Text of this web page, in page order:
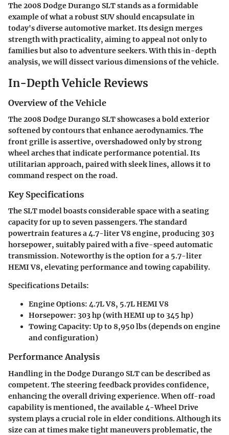
The 2008 Dodge Durango SLT stands as a formidable
example of what a robust SUV should encapsulate in
today's diverse automotive market. Its design merges
strength with practicality, aiming to appeal not only to
families but also to adventure seekers. With this in-depth
analysis, we will dissect various dimensions of the vehicle.
In-Depth Vehicle Reviews
Overview of the Vehicle
The 2008 Dodge Durango SLT showcases a bold exterior
softened by contours that enhance aerodynamics. The
front grille is assertive, overshadowed only by strong
wheel arches that indicate performance potential. Its
utilitarian approach, paired with sleek lines, allows it to
command respect on the road.
Key Specifications
The SLT model boasts considerable space with a seating
capacity for up to seven passengers. The standard
powertrain features a 4.7-liter V8 engine, producing 303
horsepower, suitably paired with a five-speed automatic
transmission. Noteworthy is the option for a 5.7-liter
HEMI V8, elevating performance and towing capability.
Specifications Details:
Engine Options: 4.7L V8, 5.7L HEMI V8
Horsepower: 303 hp (with HEMI up to 345 hp)
Towing Capacity: Up to 8,950 lbs (depends on engine
and configuration)
Performance Analysis
Handling in the Dodge Durango SLT can be described as
competent. The steering feedback provides confidence,
enhancing the overall driving experience. When off-road
capability is mentioned, the available 4-Wheel Drive
system plays a crucial role in elder conditions. Although its
size can at times make tight maneuvers problematic, the